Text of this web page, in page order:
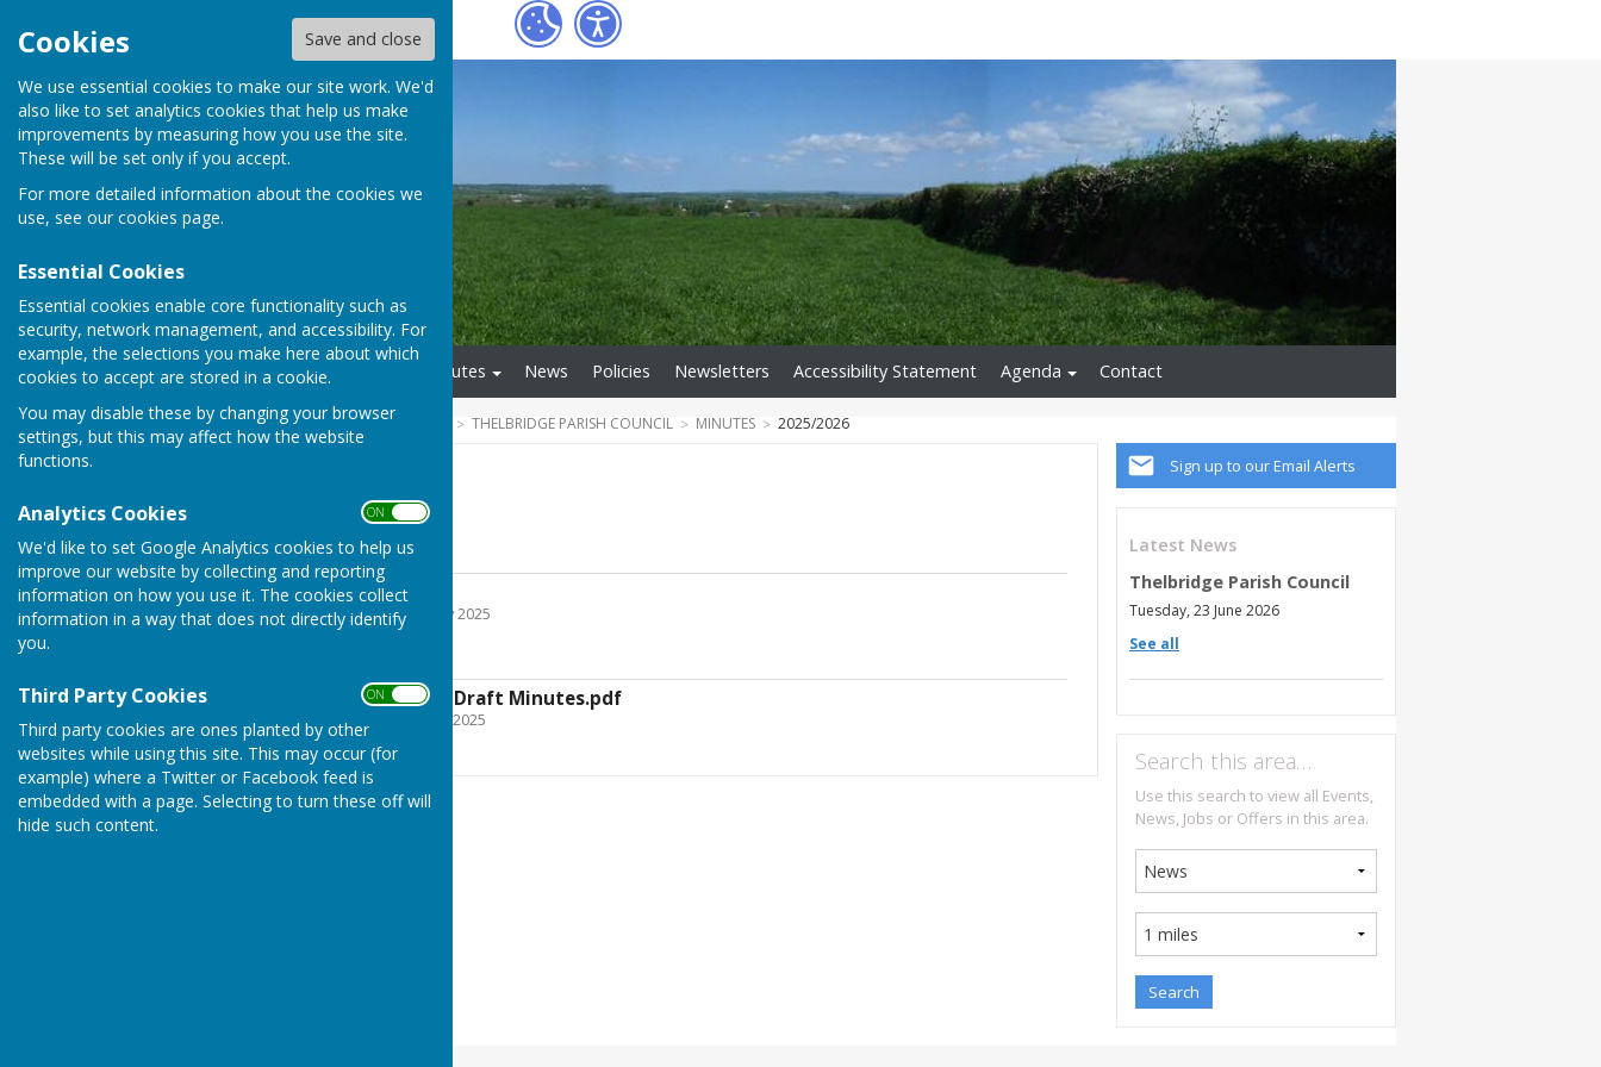
Cookies Save and close
We use essential cookies to make our site work. We'd
also like to set analytics cookies that help us make
improvements by measuring how you use the site.
These will be set only if you accept.
For more detailed information about the cookies we
use, see our cookies page.
Essential Cookies
Essential cookies enable core functionality such as
security, network management, and accessibility. For
example, the selections you make here about which
cookies to accept are stored in a cookie.
You may disable these by changing your browser
settings, but this may affect how the website
functions.
Analytics Cookies ON OFF
We'd like to set Google Analytics cookies to help us
improve our website by collecting and reporting
information on how you use it. The cookies collect
information in a way that does not directly identify
you.
Third Party Cookies ON OFF
Third party cookies are ones planted by other
websites while using this site. This may occur (for
example) where a Twitter or Facebook feed is
embedded with a page. Selecting to turn these off will
hide such content.
Fox
Home About Us Minutes News Policies Newsletters Accessibility Statement Agenda Contact
HUGOFOX HOME COMMUNITY THELBRIDGE PARISH COUNCIL MINUTES 2025/2026
Sign up to our Email Alerts
Latest News
Thelbridge Parish Council
Tuesday, 23 June 2026
See all
Search this area…
Use this search to view all Events,
News, Jobs or Offers in this area.
2025/2026
January 22nd
January (draft)
File Uploaded: 5 February 2025
145.5 KB
TPC 24th June 2025 Draft Minutes.pdf
File Uploaded: 20 August 2025
212.1 KB